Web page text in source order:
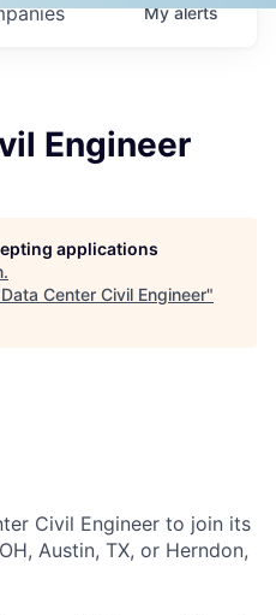
Myalerts
Engineer
applications
.
Data Center Civil Engineer"
Civil Engineer to join its
Austin, TX, or Herndon,